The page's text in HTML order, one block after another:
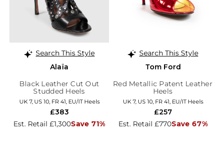
Search This Style
Alaïa
Black Leather Cut Out
Studded Heels
UK 7, US 10, FR 41, EU/IT Heels
Est. Retail £1,300Save 71%
£383
Search This Style
Tom Ford
Red Metallic Patent Leather
Heels
UK 7, US 10, FR 41, EU/IT Heels
Est. Retail £770Save 67%
£257